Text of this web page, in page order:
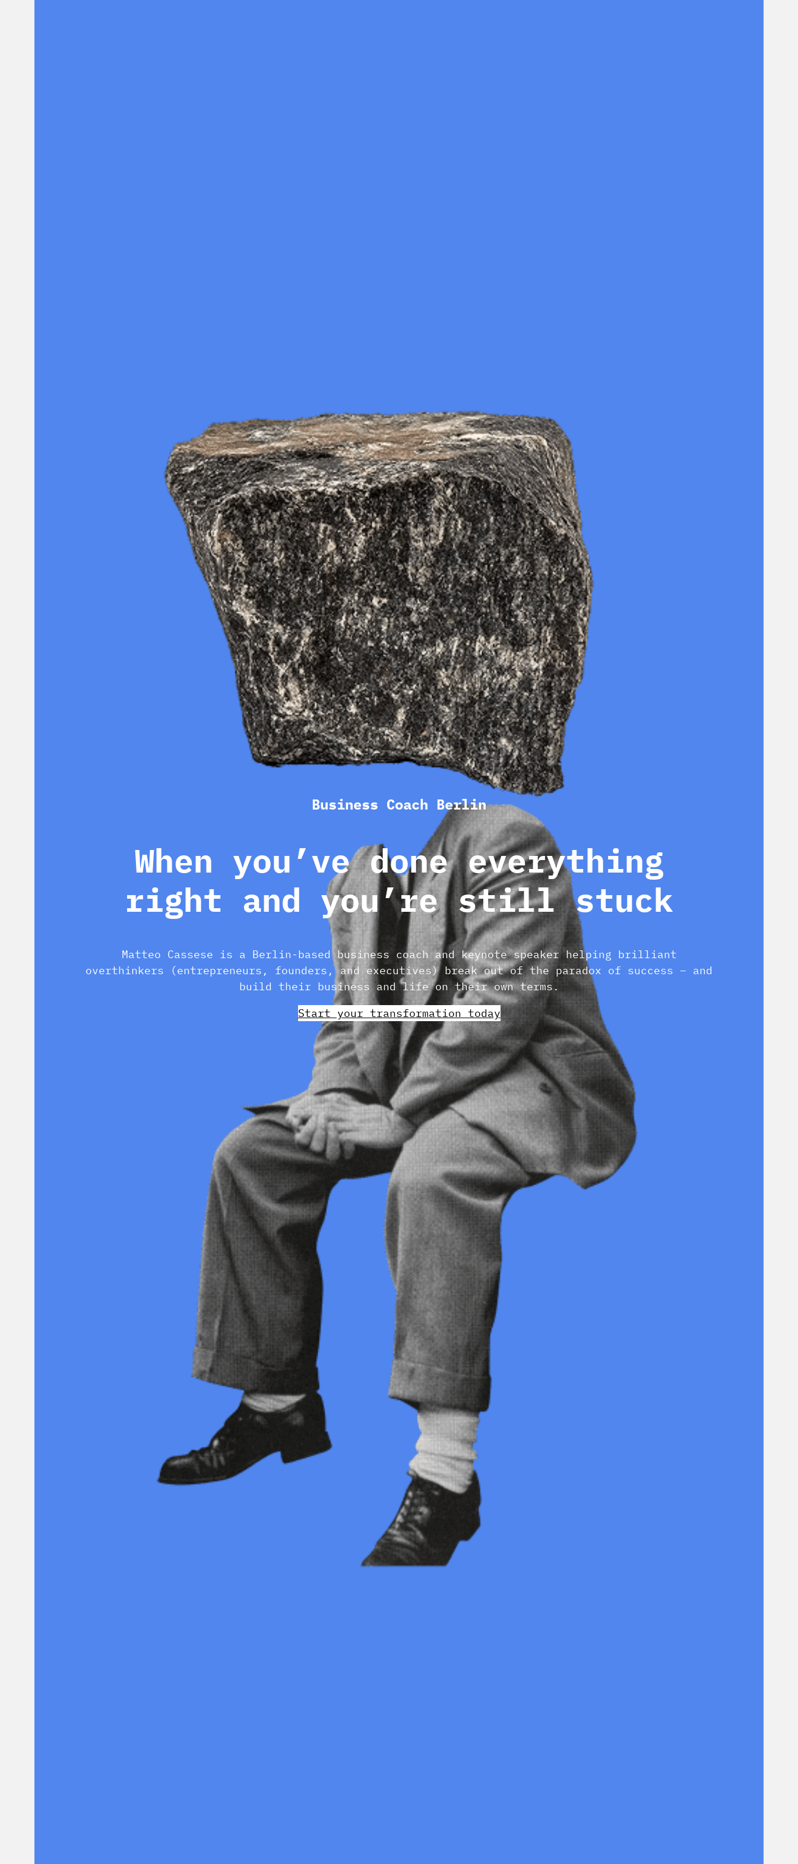
Business Coach Berlin
When you’ve done everything
right and you’re still stuck
Matteo Cassese is a Berlin-based business coach and keynote speaker helping brilliant
overthinkers (entrepreneurs, founders, and executives) break out of the paradox of success – and
build their business and life on their own terms.
Start your transformation today